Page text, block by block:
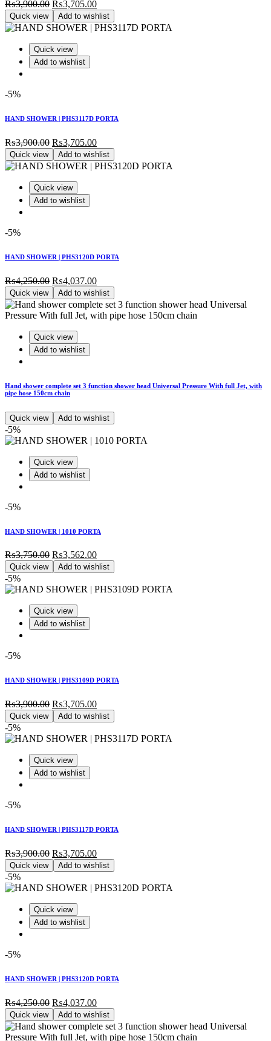
₨3,900.00 Original
price
was:
₨3,900.00.
₨3,705.00Current
price
is:
Quick view Add to wishlist
Quick view
Add to wishlist
-5%
HAND SHOWER | PHS3117D PORTA
₨3,900.00 Original
price
was:
₨3,900.00.
₨3,705.00Current
price
is:
Quick view Add to wishlist
Quick view
Add to wishlist
-5%
HAND SHOWER | PHS3120D PORTA
₨4,250.00 Original
price
was:
₨4,250.00.
₨4,037.00Current
price
is:
₨4,037.00.
Quick view Add to wishlist
Quick view
Add to wishlist
Hand shower complete set 3 function shower head Universal Pressure With full Jet, with
pipe hose 150cm chain
Quick view Add to wishlist
-5%
Quick view
Add to wishlist
-5%
HAND SHOWER | 1010 PORTA
₨3,750.00 Original
price
was:
₨3,750.00.
₨3,562.00Current
price
is:
₨3,562.00.
Quick view Add to wishlist
-5%
Quick view
Add to wishlist
-5%
HAND SHOWER | PHS3109D PORTA
₨3,900.00 Original
price
was:
₨3,900.00.
₨3,705.00Current
price
is:
₨3,705.00.
Quick view Add to wishlist
-5%
Quick view
Add to wishlist
-5%
HAND SHOWER | PHS3117D PORTA
₨3,900.00 Original
price
was:
₨3,900.00.
₨3,705.00Current
price
is:
₨3,705.00.
Quick view Add to wishlist
-5%
Quick view
Add to wishlist
-5%
HAND SHOWER | PHS3120D PORTA
₨4,250.00 Original
price
was:
₨4,250.00.
₨4,037.00Current
price
is:
₨4,037.00.
Quick view Add to wishlist